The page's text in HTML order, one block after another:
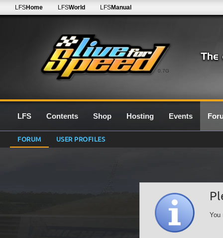
0.7G
LFSHome LFSWorld LFSManual
LFS Contents Shop Hosting Events
FORUM USER PROFILES
You